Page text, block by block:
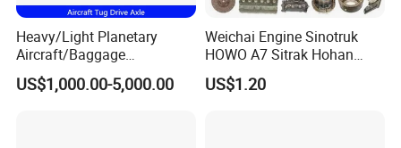
Heavy/Light Planetary
Aircraft/Baggage
Tug/Forklift/Rtc/Terminal
Truck/Tunnel/Wheel
US$1,000.00-5,000.00
Weichai Engine Sinotruk
HOWO A7 Sitrak Hohan
Shacman Beiben Foton FAW
Dongfeng Trailer Tractor
US$1.20